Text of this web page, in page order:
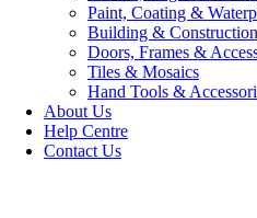
Paint, Coating &
Building & Construction
Doors, Frames &
Tiles & Mosaics
Hand Tools &
About Us
Help Centre
Contact Us